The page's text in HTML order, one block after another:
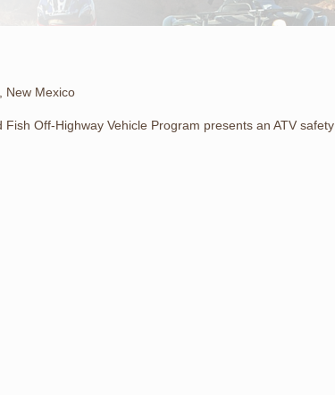
New Mexico
Off-Highway Vehicle Program presents an ATV safety